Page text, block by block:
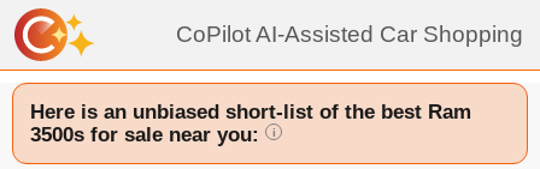
CoPilot AI-Assisted Car Shopping
Here is an unbiased short-list of the best Ram
3500s for sale near you:
i